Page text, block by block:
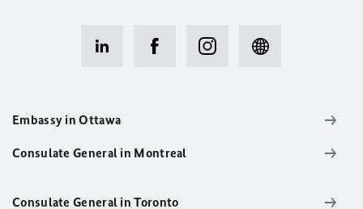
Embassy in Ottawa
Consulate General in Montreal
Consulate General in Toronto